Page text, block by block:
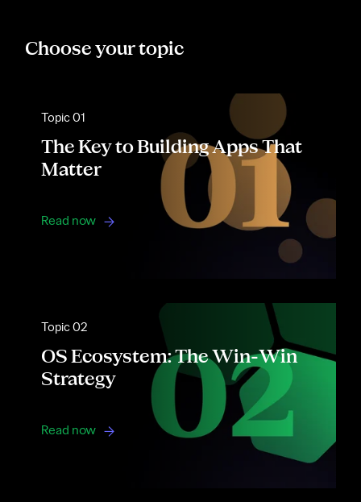
Choose your topic
Topic 01
The Key to Building Apps That
Matter
Read now
Topic 02
OS Ecosystem: The Win-Win
Strategy
Read now